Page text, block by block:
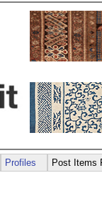
Profiles Post Items